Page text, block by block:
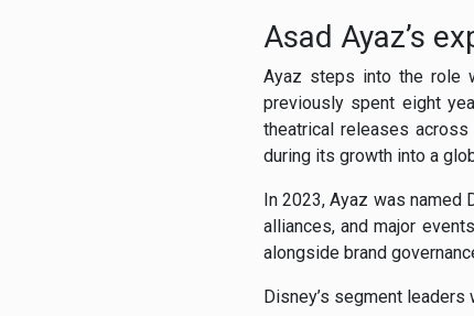
Asad Ayaz’s
Ayaz steps into the role
previously spent eight
theatrical releases
during its growth into a
In 2023, Ayaz was named
alliances, and major
alongside brand
Disney’s segment